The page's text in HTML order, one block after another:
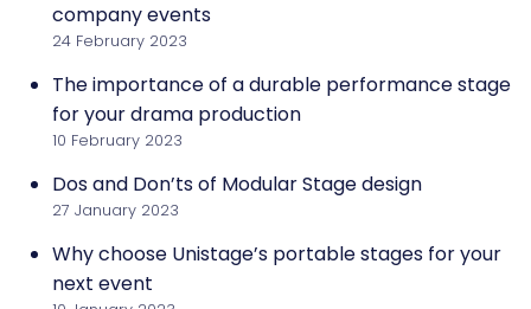
company events
24 February 2023
The importance of a durable performance stage
for your drama production
10 February 2023
Dos and Don’ts of Modular Stage design
27 January 2023
Why choose Unistage’s portable stages for your
next event